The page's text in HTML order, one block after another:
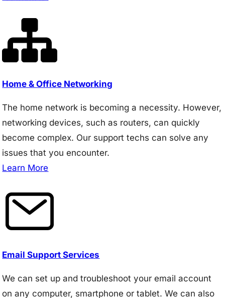
Home & Office Networking
The home network is becoming a necessity. However,
networking devices, such as routers, can quickly
become complex. Our support techs can solve any
issues that you encounter.
Learn More
Email Support Services
We can set up and troubleshoot your email account
on any computer, smartphone or tablet. We can also